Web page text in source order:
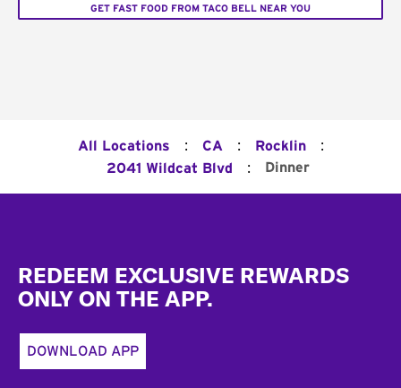
GET FAST FOOD FROM TACO BELL NEAR YOU
All Locations : CA : Rocklin :
2041 Wildcat Blvd : Dinner
REDEEM EXCLUSIVE REWARDS
ONLY ON THE APP.
DOWNLOAD APP